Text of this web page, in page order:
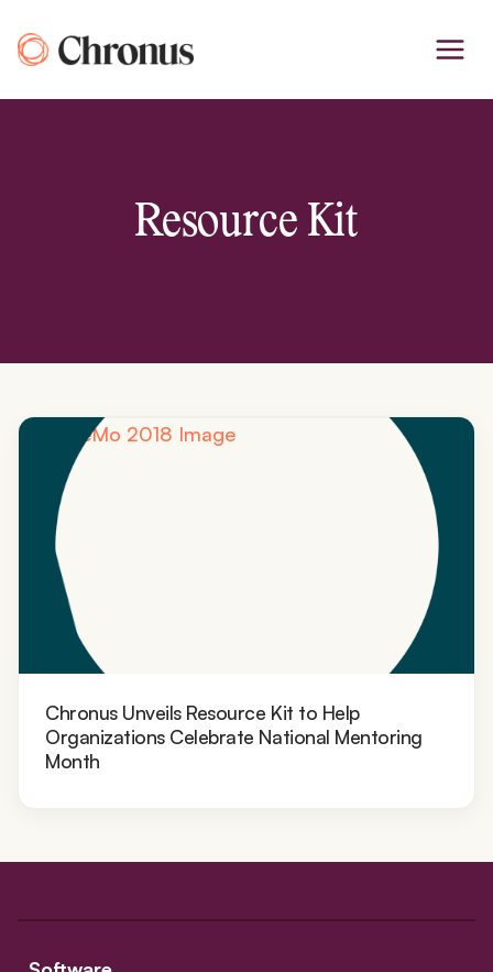
to
Resource Kit
Chronus Unveils Resource Kit to Help
Organizations Celebrate National Mentoring
Month